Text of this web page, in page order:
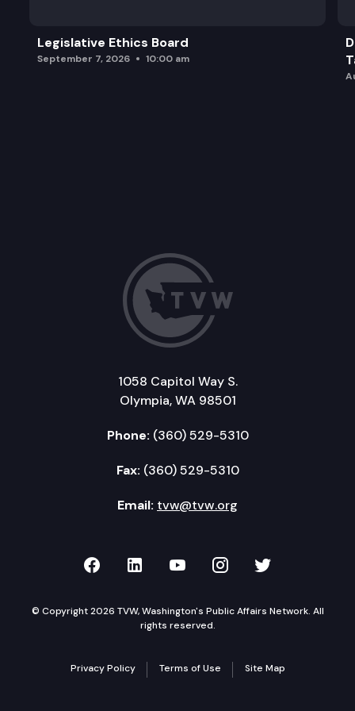
Legislative Ethics Board
September 7, 2026 10:00 am
1058 Capitol Way S.
Olympia, WA 98501
Phone: (360) 529-5310
Fax: (360) 529-5310
Email: tvw@tvw.org
TVW on Facebook
TVW on LinkedIn
TVW on YouTube
TVW onTVW on
© Copyright 2026 TVW, Washington's Public Affairs Network. All
rights reserved.
Privacy Policy Terms of Use Site Map